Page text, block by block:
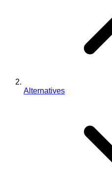
Alternatives